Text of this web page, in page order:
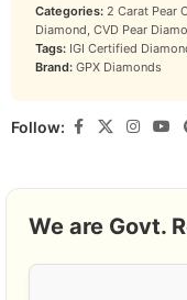
Categories: 2 Carat Pear
Diamond, CVD Pear
Tags: IGI Certified
Brand: GPX Diamonds
Follow:
We are Govt.